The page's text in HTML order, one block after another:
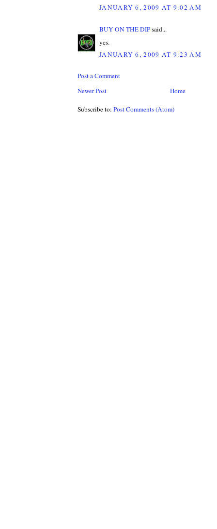
JANUARY 6, 2009 AT 9:02 AM
BUY ON THE DIPsaid...
yes.
JANUARY 6, 2009 AT 9:23 AM
Post a Comment
Newer Post
Home
Subscribe to: Post Comments (Atom)